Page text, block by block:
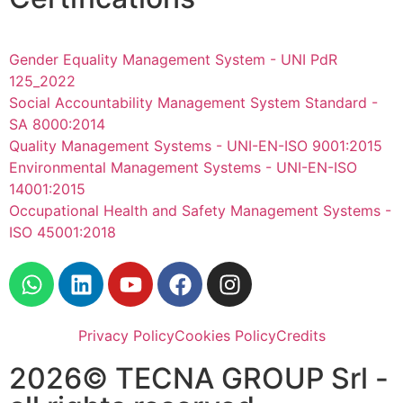
Gender Equality Management System - UNI PdR
125_2022
Social Accountability Management System Standard -
SA 8000:2014
Quality Management Systems - UNI-EN-ISO 9001:2015
Environmental Management Systems - UNI-EN-ISO
14001:2015
Occupational Health and Safety Management Systems -
ISO 45001:2018
Privacy PolicyCookies PolicyCredits
2026© TECNA GROUP Srl -